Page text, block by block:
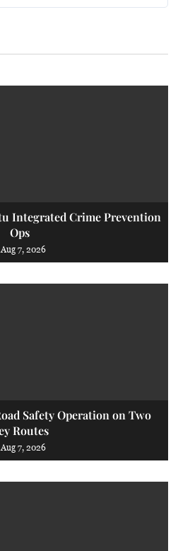
Integrated Crime Prevention
Ops
Aug 7, 2026
Safety Operation on Two
Routes
Aug 7, 2026